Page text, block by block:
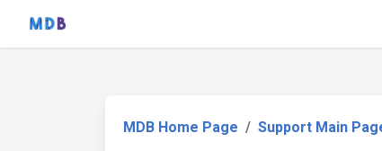
MDB Home Page Support Main